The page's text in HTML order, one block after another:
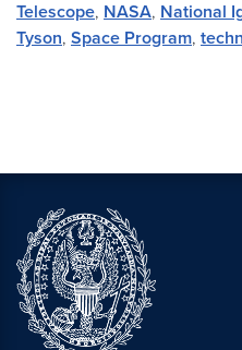
Telescope, NASA, National
Tyson, Space Program,